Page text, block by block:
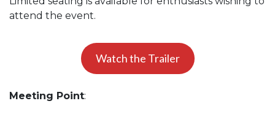
attend the event.
Watch the Trailer
Meeting Point: